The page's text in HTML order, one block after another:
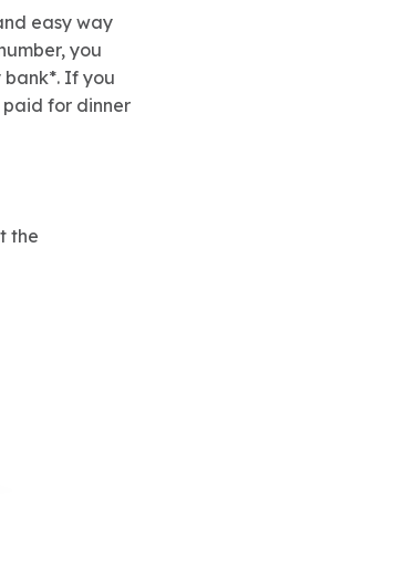
easy way
you
bank*. If you
for dinner
the